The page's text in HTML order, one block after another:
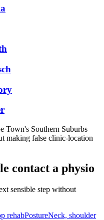
Town's Southern Suburbs
making false clinic-location
contact a physio
sensible step without
rehabPostureNeck, shoulder